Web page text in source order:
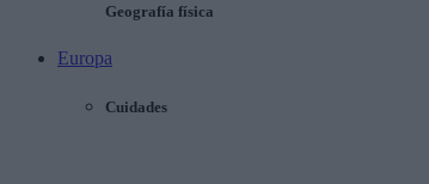
Geografía física
Europa
Cuidades